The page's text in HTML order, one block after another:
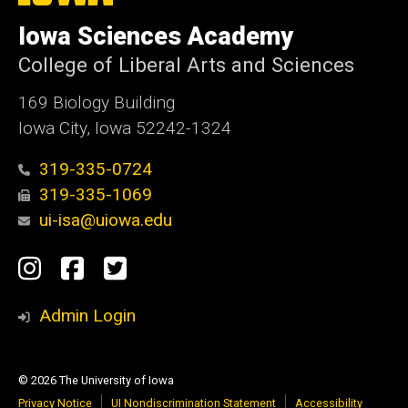
Iowa
Iowa Sciences Academy
College of Liberal Arts and Sciences
169 Biology Building
Iowa City, Iowa 52242-1324
319-335-0724
319-335-1069
ui-isa@uiowa.edu
Social
Media
Instagram
Facebook
Twitter
Admin Login
© 2026 The University of Iowa
Privacy Notice
UI Nondiscrimination Statement Accessibility